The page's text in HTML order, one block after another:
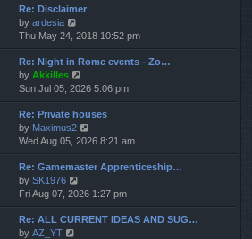
Re: Disclaimer
by ardesia
i
e
w
t
h
e
l
a
t
e
s
t
p
o
s
Thu May 24, 2018 10:52 pm
Re: Night in Rome events - Zo…
by Akkilles
i
e
w
t
h
e
l
t
e
s
Sun Jul 05, 2026 5:06 pm
Re: Private houses
by Maximus2
i
e
w
h
e
l
Wed Aug 05, 2026 8:21 am
Re: Gamemaster Apprenticeship…
by SK1976
i
e
w
Fri Aug 07, 2026 1:27 pm
Re: ALL CURRENT IDEAS AND SUG…
by AZ_YT